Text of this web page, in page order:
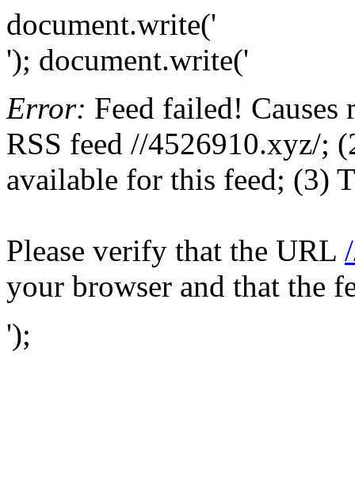
document.write('
'); document.write('
Error: Feed failed!
RSS feed //4526910.xyz/;
available for this feed; (3)
Please verify that the URL
your browser and that the
');